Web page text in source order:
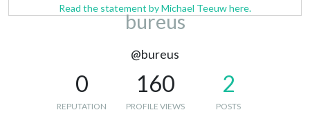
Read the statement by Michael Teeuw here.
bureus
@bureus
0
REPUTATION
160
PROFILE VIEWS
2
POSTS